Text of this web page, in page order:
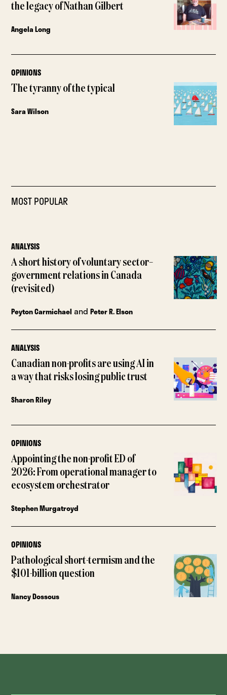
the legacy of Nathan Gilbert
Angela Long
OPINIONS
The tyranny of the typical
Sara Wilson
MOST POPULAR
ANALYSIS
A short history of voluntary sector–
government relations in Canada
(revisited)
Peyton Carmichael andPeter R. Elson
ANALYSIS
Canadian non-profits are using AI in
a way that risks losing public trust
Sharon Riley
OPINIONS
Appointing the non-profit ED of
2026: From operational manager to
ecosystem orchestrator
Stephen Murgatroyd
OPINIONS
Pathological short-termism and the
$101-billion question
Nancy Dossous